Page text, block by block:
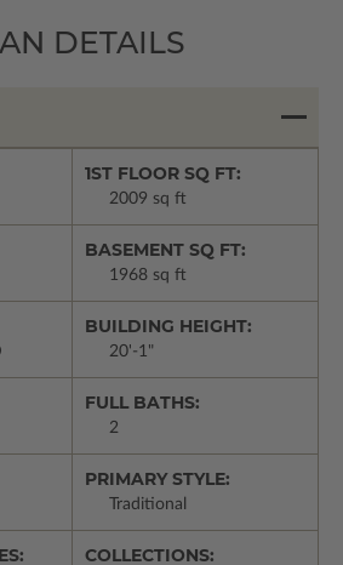
DETAILS
1ST FLOOR SQ FT:
2009 sq ft
BASEMENT SQ FT:
1968 sq ft
BUILDING HEIGHT:
20'-1"
FULL BATHS:
2
PRIMARY STYLE:
Traditional
COLLECTIONS: